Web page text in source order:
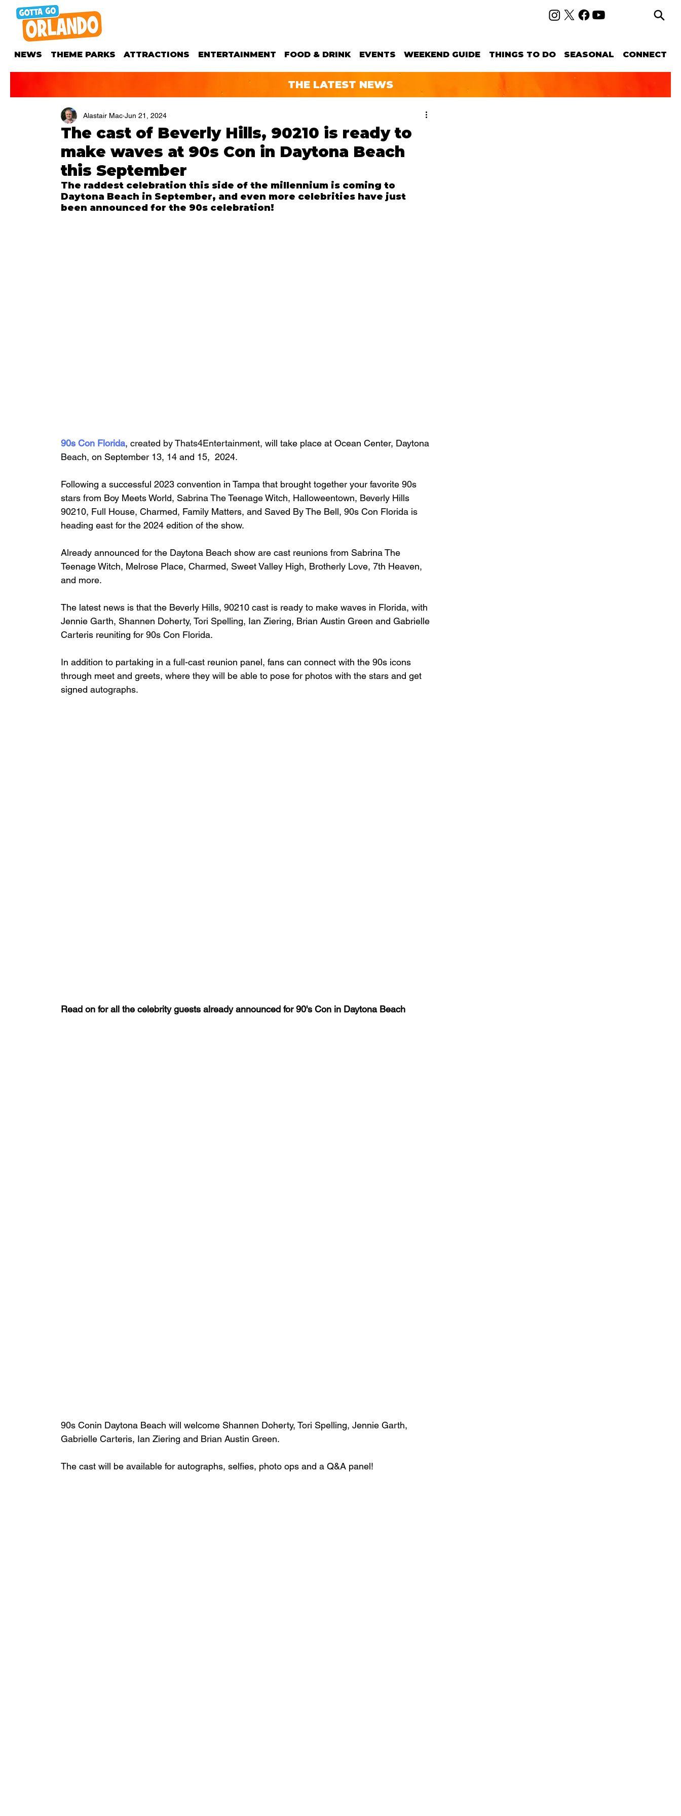
NEWS THEME PARKS ATTRACTIONS ENTERTAINMENT FOOD & DRINK EVENTS WEEKEND GUIDE THINGS TO DO SEASONAL CONNECT
THE LATEST NEWS
The cast of Beverly Hills, 90210 is ready to
make waves at 90s Con in Daytona Beach
this September
Alastair Mac Jun 21, 2024
The raddest celebration this side of the millennium is coming to
Daytona Beach in September, and even more celebrities have just
been announced for the 90s celebration!
90s Con Florida, created by Thats4Entertainment, will take place at Ocean Center, Daytona
Beach, on September 13, 14 and 15,  2024.
Following a successful 2023 convention in Tampa that brought together your favorite 90s
stars from Boy Meets World, Sabrina The Teenage Witch, Halloweentown, Beverly Hills
90210, Full House, Charmed, Family Matters, and Saved By The Bell, 90s Con Florida is
heading east for the 2024 edition of the show.
Already announced for the Daytona Beach show are cast reunions from Sabrina The
Teenage Witch, Melrose Place, Charmed, Sweet Valley High, Brotherly Love, 7th Heaven,
and more.
The latest news is that the Beverly Hills, 90210 cast is ready to make waves in Florida, with
Jennie Garth, Shannen Doherty, Tori Spelling, Ian Ziering, Brian Austin Green and Gabrielle
Carteris reuniting for 90s Con Florida.
In addition to partaking in a full-cast reunion panel, fans can connect with the 90s icons
through meet and greets, where they will be able to pose for photos with the stars and get
signed autographs.
Read on for all the celebrity guests already announced for 90's Con in Daytona Beach
90s Conin Daytona Beach will welcome Shannen Doherty, Tori Spelling, Jennie Garth,
Gabrielle Carteris, Ian Ziering and Brian Austin Green.
The cast will be available for autographs, selfies, photo ops and a Q&A panel!